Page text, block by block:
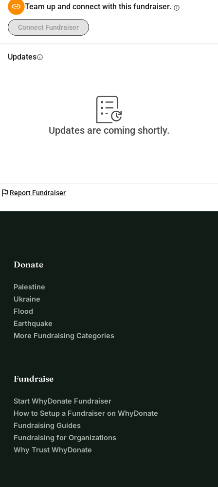
Every contribution, big or small, makes a difference.
Thank you for your support 💚
Team up and connect with this fundraiser. info
Connect Fundraiser
Updatesinfo
Updates are coming shortly.
flag Report Fundraiser
Donate
Palestine
Ukraine
Flood
Earthquake
More Fundraising Categories
Fundraise
Start WhyDonate Fundraiser
How to Setup a Fundraiser on WhyDonate
Fundraising Guides
Fundraising for Organizations
Why Trust WhyDonate